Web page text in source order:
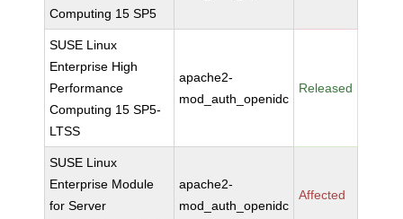
Computing 15 SP5
SUSE Linux
Enterprise High
Performance
Computing 15 SP5-
LTSS
apache2-
mod_auth_openidc
Released
SUSE Linux
Enterprise Module
for Server
apache2-
mod_auth_openidc
Affected